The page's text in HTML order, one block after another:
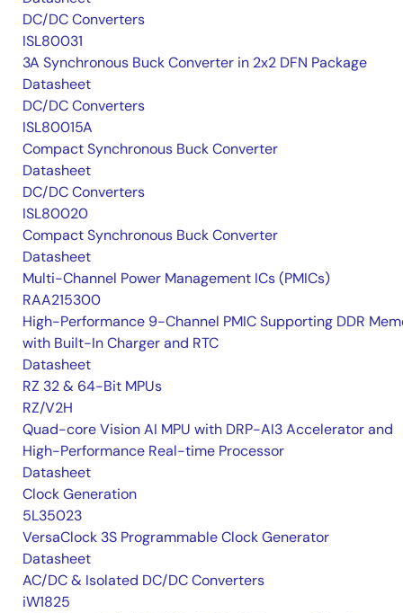
DC/DC Converters
ISL80031
3A Synchronous Buck Converter in 2x2 DFN Package
Datasheet
DC/DC Converters
ISL80015A
Compact Synchronous Buck Converter
Datasheet
DC/DC Converters
ISL80020
Compact Synchronous Buck Converter
Datasheet
Multi-Channel Power Management ICs (PMICs)
RAA215300
High-Performance 9-Channel PMIC Supporting DDR
with Built-In Charger and RTC
Datasheet
RZ 32 & 64-Bit MPUs
RZ/V2H
Quad-core Vision AI MPU with DRP-AI3 Accelerator and
High-Performance Real-time Processor
Datasheet
Clock Generation
5L35023
VersaClock 3S Programmable Clock Generator
Datasheet
AC/DC & Isolated DC/DC Converters
iW1825